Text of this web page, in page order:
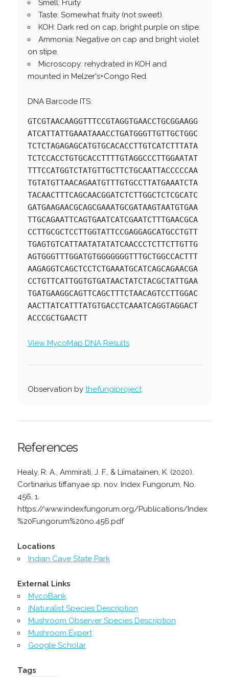
Smell: Fruity
Taste: Somewhat fruity (not sweet).
KOH: Dark red on cap, bright purple on stipe.
Ammonia: Negative on cap and bright violet
on stipe.
Microscopy: rehydrated in KOH and
mounted in Melzer's+Congo Red.
DNA Barcode ITS:
GTCGTAACAAGGTTTCCGTAGGTGAACCTGCGGAAGG
ATCATTATTGAAATAAACCTGATGGGTTGTTGCTGGC
TCTCTAGAGAGCATGTGCACACCTTGTCATCTTTATA
TCTCCACCTGTGCACCTTTTGTAGGCCCTTGGAATAT
TTTCCATGGTCTATGTTGCTTCTGCAATTACCCCCAA
TGTATGTTAACAGAATGTTTGTGCCTTATGAAATCTA
TACAACTTTCAGCAACGGATCTCTTGGCTCTCGCATC
GATGAAGAACGCAGCGAAATGCGATAAGTAATGTGAA
TTGCAGAATTCAGTGAATCATCGAATCTTTGAACGCA
CCTTGCGCTCCTTGGTATTCCGAGGAGCATGCCTGTT
TGAGTGTCATTAATATATATCAACCCTCTTCTTGTTG
AGTGGGTTTGGATGTGGGGGGGTTTGCTGGCCACTTT
AAGAGGTCAGCTCCTCTGAAATGCATCAGCAGAACGA
CCTGTTCATTGGTGTGATAACTATCTACGCTATTGAA
TGATGAAGGCAGTTCAGCTTTCTAACAGTCCTTGGAC
AACTTATCATTTATGTGACCTCAAATCAGGTAGGACT
ACCCGCTGAACTT
View MycoMap DNA Results
Observation by thefungiproject
References
Healy, R. A., Ammirati, J. F., & Liimatainen, K. (2020).
Cortinarius tiffanyae sp. nov. Index Fungorum, No.
456, 1.
https://www.indexfungorum.org/Publications/Index
%20Fungorum%20no.456.pdf
Locations
Indian Cave State Park
External Links
MycoBank
iNaturalist Species Description
Mushroom Observer Species Description
Mushroom Expert
Google Scholar
Tags